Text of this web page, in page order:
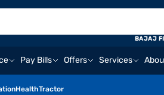
Pay Bills Offers Services
HealthTractor
BAJAJ